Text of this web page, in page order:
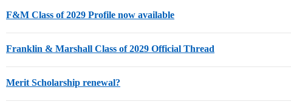
F&M Class of 2029 Profile now available
Franklin & Marshall Class of 2029 Official Thread
Merit Scholarship renewal?